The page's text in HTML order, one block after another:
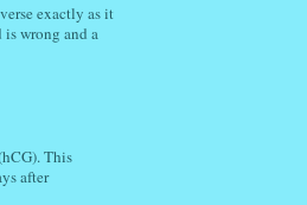
exactly as it
wrong and a
This
after